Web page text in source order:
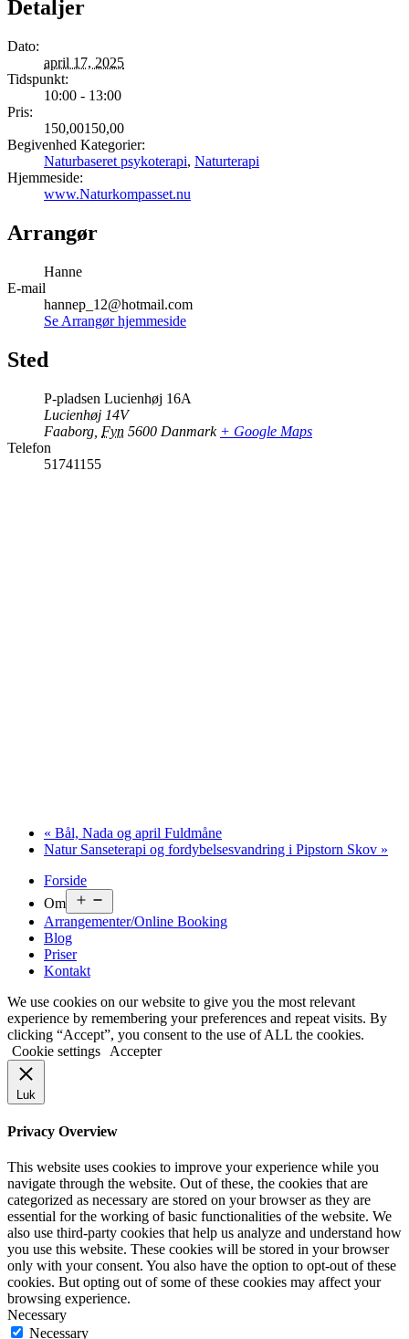
Detaljer
Dato:
april 17, 2025
Tidspunkt:
10:00 - 13:00
Pris:
150,00150,00
Begivenhed Kategorier:
Naturbaseret psykoterapi, Naturterapi
Hjemmeside:
www.Naturkompasset.nu
Arrangør
Hanne
E-mail
hannep_12@hotmail.com
Se Arrangør hjemmeside
Sted
P-pladsen Lucienhøj 16A
Lucienhøj 14V
Faaborg Fyn 5600 Danmark + Google Maps
Telefon
51741155
« Bål, Nada og april Fuldmåne
Natur Sanseterapi og fordybelsesvandring i Pipstorn Skov »
Forside
Om
Arrangementer/Online Booking
Blog
Priser
Kontakt
We use cookies on our website to give you the most relevant
experience by remembering your preferences and repeat visits. By
clicking “Accept”, you consent to the use of ALL the cookies.
Cookie settings
Accepter
Luk
Privacy Overview
This website uses cookies to improve your experience while you
navigate through the website. Out of these, the cookies that are
categorized as necessary are stored on your browser as they are
essential for the working of basic functionalities of the website. We
also use third-party cookies that help us analyze and understand how
you use this website. These cookies will be stored in your browser
only with your consent. You also have the option to opt-out of these
cookies. But opting out of some of these cookies may affect your
browsing experience.
Necessary
Necessary